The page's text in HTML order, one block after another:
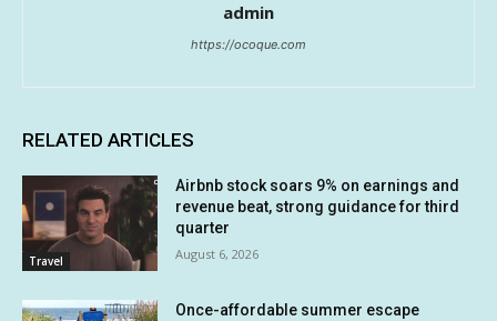
admin
https://ocoque.com
RELATED ARTICLES
Travel
Airbnb stock soars 9% on earnings and
revenue beat, strong guidance for third
quarter
August 6, 2026
Once-affordable summer escape